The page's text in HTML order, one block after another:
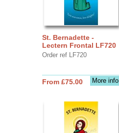
St. Bernadette -
Lectern Frontal LF720
Order ref LF720
More info
From £75.00